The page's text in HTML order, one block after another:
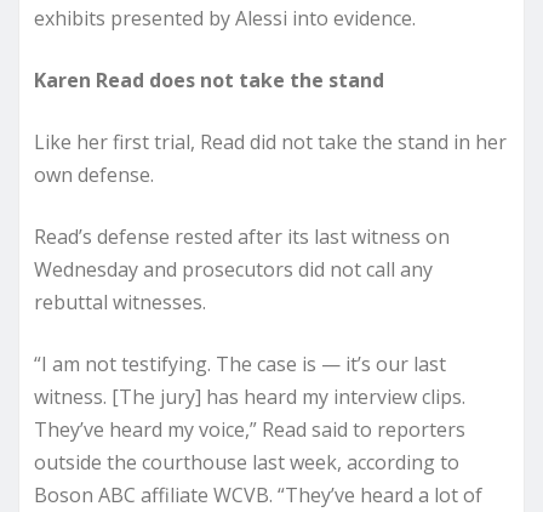
exhibits presented by Alessi into evidence.
Karen Read does not take the stand
Like her first trial, Read did not take the stand in her
own defense.
Read’s defense rested after its last witness on
Wednesday and prosecutors did not call any
rebuttal witnesses.
“I am not testifying. The case is — it’s our last
witness. [The jury] has heard my interview clips.
They’ve heard my voice,” Read said to reporters
outside the courthouse last week, according to
Boson ABC affiliate WCVB. “They’ve heard a lot of